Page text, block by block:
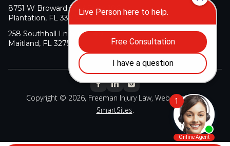
8751 W Broward Blvd Suite 106
Plantation, FL 33324
258 Southhall Ln Suite 140
Maitland, FL 32751
Copyright © 2026, Freeman Injury Law, Web Design By
SmartSites.